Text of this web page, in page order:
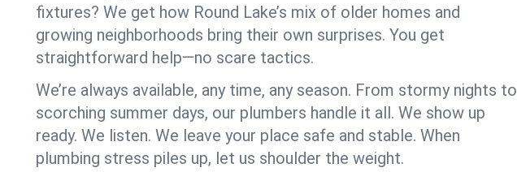
fixtures? We get how Round Lake’s mix of older homes and
growing neighborhoods bring their own surprises. You get
straightforward help—no scare tactics.
We’re always available, any time, any season. From stormy nights to
scorching summer days, our plumbers handle it all. We show up
ready. We listen. We leave your place safe and stable. When
plumbing stress piles up, let us shoulder the weight.